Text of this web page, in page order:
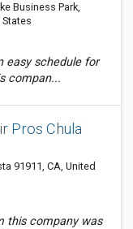
Business Park,
States
easy schedule for
compan...
Pros Chula
91911, CA, United
this company was